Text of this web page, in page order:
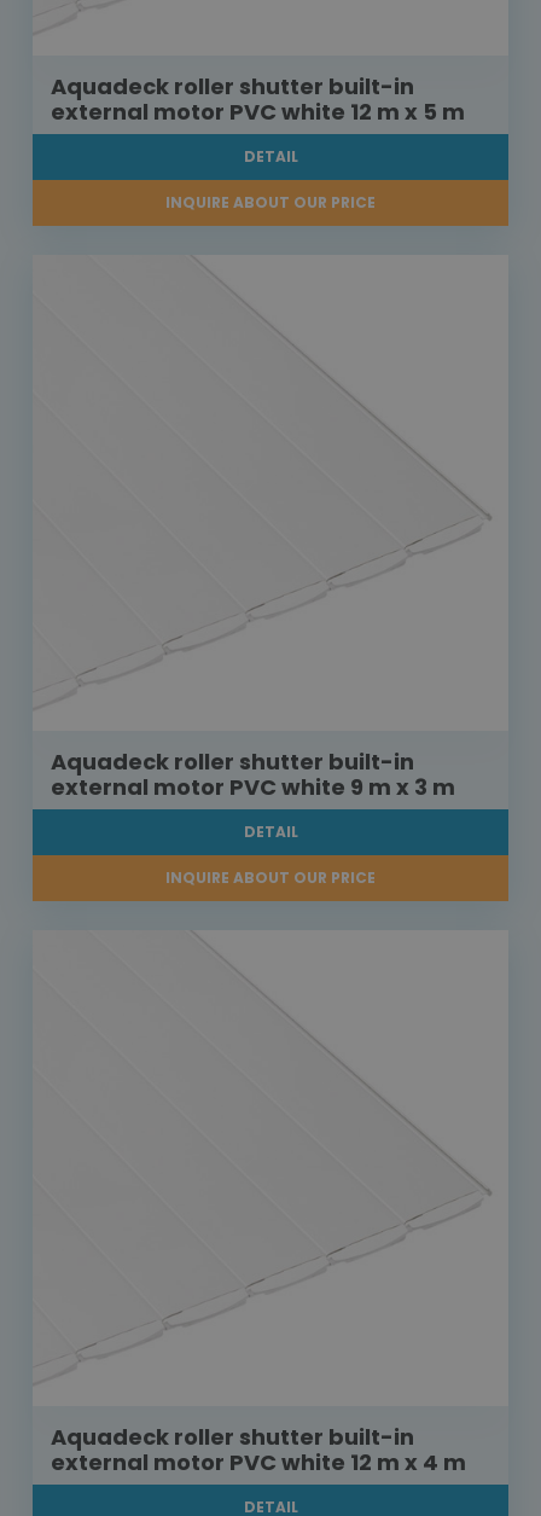
Aquadeck roller shutter built-in
external motor PVC white 12 m x 5 m
DETAIL
INQUIRE ABOUT OUR PRICE
Aquadeck roller shutter built-in
external motor PVC white 9 m x 3 m
DETAIL
INQUIRE ABOUT OUR PRICE
Aquadeck roller shutter built-in
external motor PVC white 12 m x 4 m
DETAIL